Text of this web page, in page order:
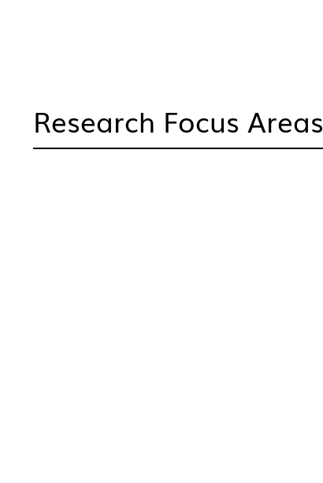
Research Focus Areas